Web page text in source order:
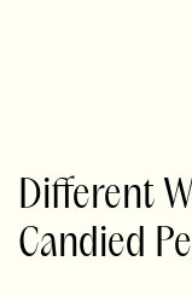
Different
Candied